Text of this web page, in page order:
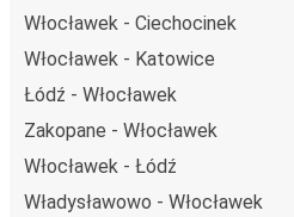
Włocławek - Ciechocinek
Włocławek - Katowice
Łódź - Włocławek
Zakopane - Włocławek
Włocławek - Łódź
Władysławowo - Włocławek